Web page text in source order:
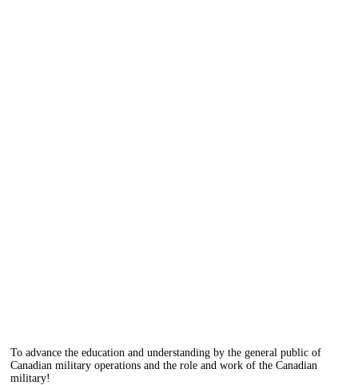
To advance the education and understanding by the general public of
Canadian military operations and the role and work of the Canadian
military!